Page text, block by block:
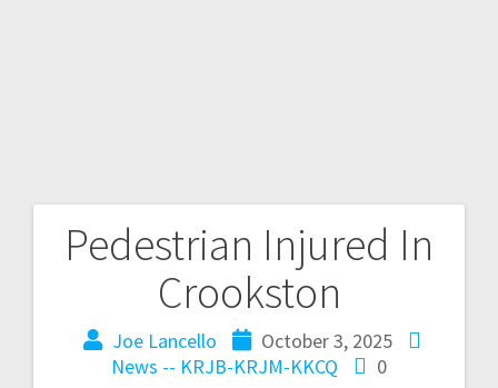
Pedestrian Injured In
Crookston
Joe Lancello
October 3, 2025
News -- KRJB-KRJM-KKCQ
0